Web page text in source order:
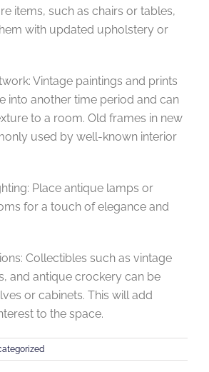
items, such as chairs or tables,
with updated upholstery or
Vintage paintings and prints
into another time period and can
to a room. Old frames in new
used by well-known interior
Place antique lamps or
for a touch of elegance and
Collectibles such as vintage
and antique crockery can be
or cabinets. This will add
to the space.